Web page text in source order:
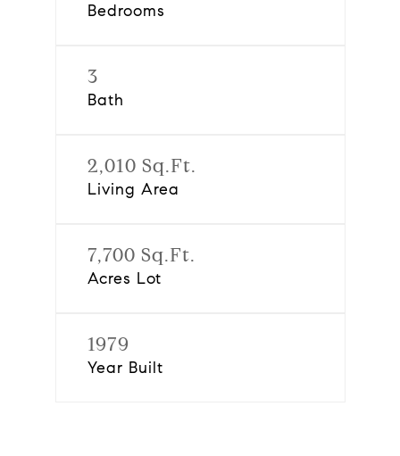
Bedrooms
3
Bath
2,010 Sq.Ft.
Living Area
7,700 Sq.Ft.
Acres Lot
1979
Year Built